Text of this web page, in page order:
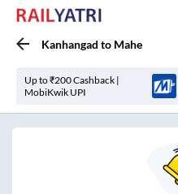
Kanhangad to Mahe
Up to ₹200 Cashback |
MobiKwik UPI